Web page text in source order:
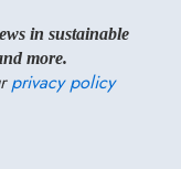
in sustainable
more.
privacy policy